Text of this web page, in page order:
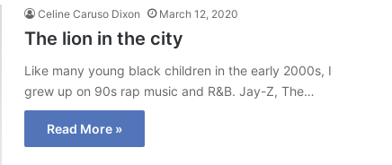
Celine Caruso Dixon March 12, 2020
The lion in the city
Like many young black children in the early 2000s, I
grew up on 90s rap music and R&B. Jay-Z, The…
Read More »